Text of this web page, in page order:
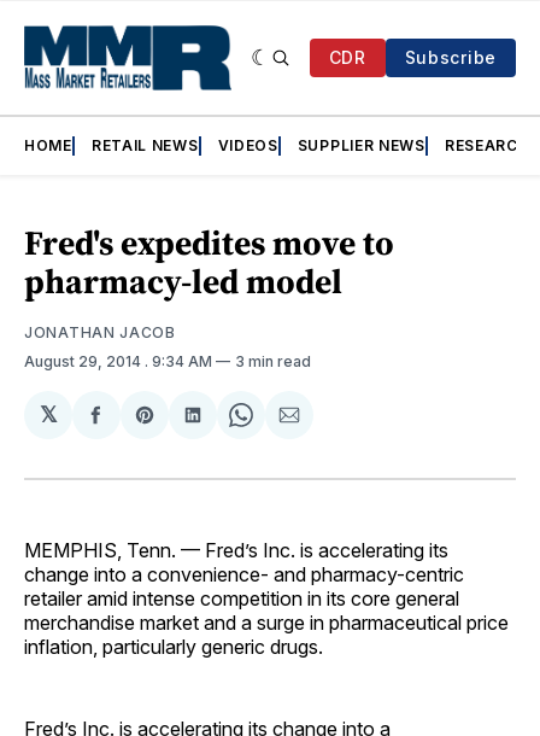
CDR Subscribe
HOME RETAIL NEWS VIDEOS SUPPLIER NEWS RESEARCH
Fred's expedites move to
pharmacy-led model
JONATHAN JACOB
August 29, 2014 . 9:34 AM 3 min read
𝕏
Share
Facebook
Share
Pinterest
Share
LinkedIn
Share
WhatsApp
Share
Email
MEMPHIS, Tenn. — Fred’s Inc. is accelerating its
change into a convenience- and pharmacy-centric
retailer amid intense competition in its core general
merchandise market and a surge in pharmaceutical price
inflation, particularly generic drugs.
Fred’s Inc. is accelerating its change into a